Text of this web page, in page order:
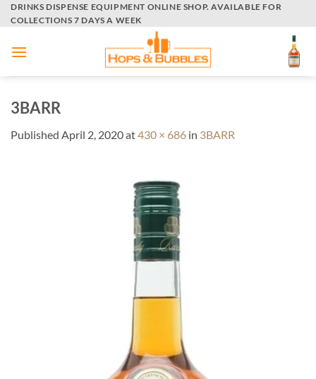
SkipDRINKS DISPENSE EQUIPMENT ONLINE SHOP. AVAILABLE FOR
COLLECTIONS 7 DAYS A WEEK
3BARR
Published April 2, 2020at430 × 686 in 3BARR